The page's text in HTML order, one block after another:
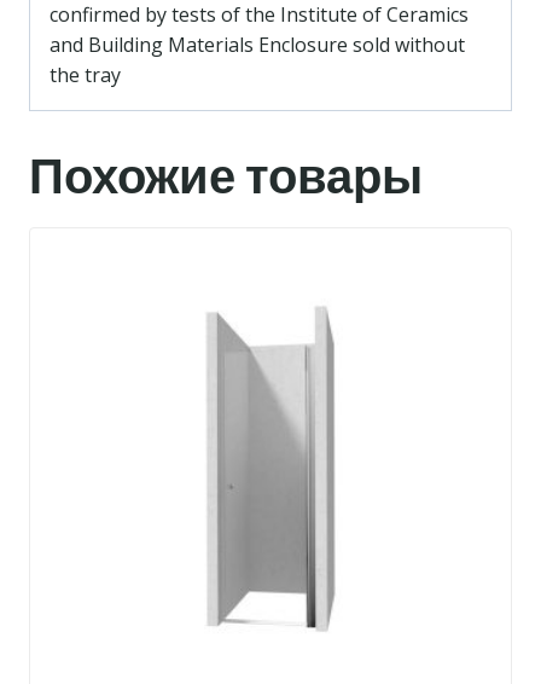
confirmed by tests of the Institute of Ceramics
and Building Materials Enclosure sold without
the tray
Похожие товары